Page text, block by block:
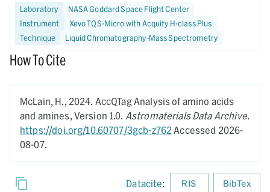
Laboratory
NASA Goddard Space Flight Center
Instrument
Xevo TQS-Micro with Acquity H-class Plus
Technique
Liquid Chromatography-Mass Spectrometry
How To Cite
McLain, H., 2024. AccQTag Analysis of amino acids
and amines, Version 1.0. Astromaterials Data Archive.
https://doi.org/10.60707/3gcb-z762 Accessed 2026-
08-07.
Datacite: RIS BibTex